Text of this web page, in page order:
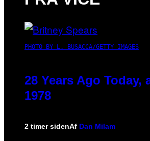
PHOTO BY L. BUSACCA/GETTY IMAGES
28 Years Ago
1978
2 timer sidenAf Dan Milam